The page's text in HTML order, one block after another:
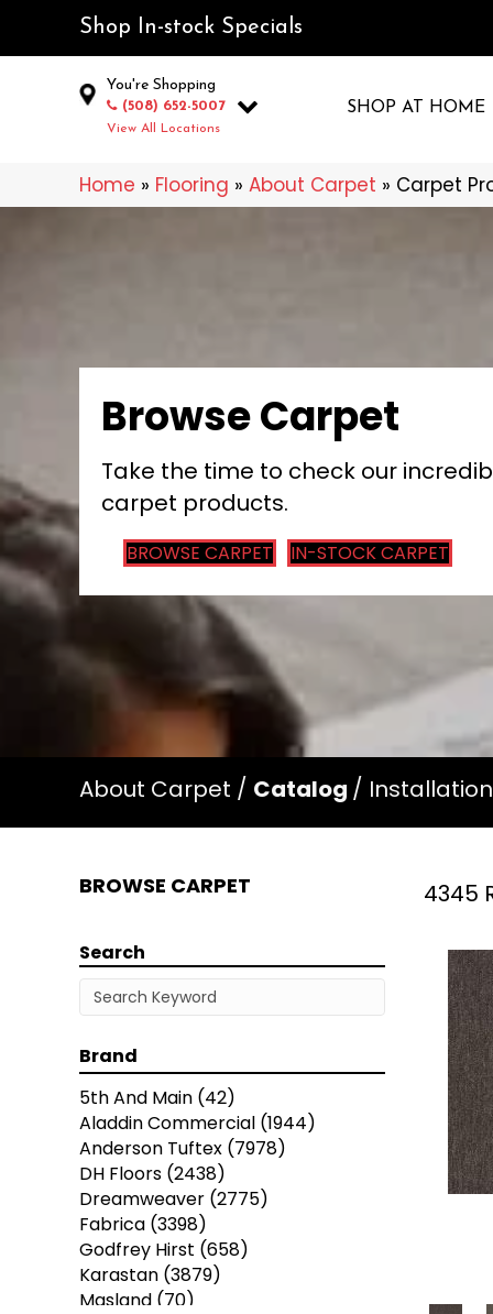
Shop In-stock Specials
You're Shopping
(508) 652-5007
View All Locations
SHOP AT HOME
Home » Flooring » About Carpet » Carpet
Browse Carpet
Take the time to check our
carpet products.
BROWSE CARPET IN-STOCK CARPET
About Carpet / Catalog / Installation
BROWSE CARPET 4345
Search
Brand
5th And Main (42)
Aladdin Commercial (1944)
Anderson Tuftex (7978)
DH Floors (2438)
Dreamweaver (2775)
Fabrica (3398)
Godfrey Hirst (658)
Karastan (3879)
Masland (70)